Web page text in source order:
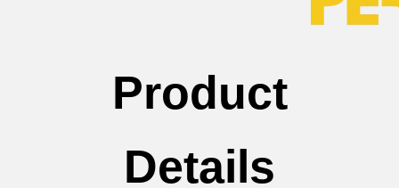
Product
Details